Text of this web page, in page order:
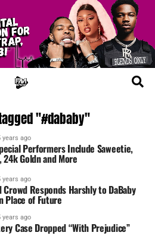
"#dababy"
years ago
Performers Include Saweetie,
24k Goldn and More
years ago
Crowd Responds Harshly to DaBaby
Place of Future
years ago
Case Dropped “With Prejudice”